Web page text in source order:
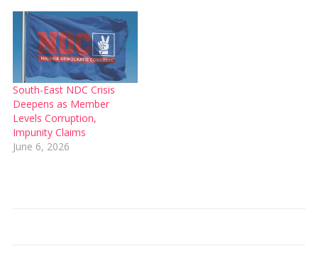
South-East NDC Crisis
Deepens as Member
Levels Corruption,
Impunity Claims
June 6, 2026